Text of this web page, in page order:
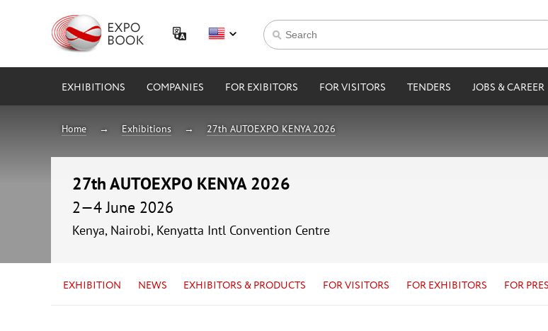
EXHIBITIONS COMPANIES FOR EXIBITORS FOR VISITORS TENDERS JOBS & CAREER
Home Exhibitions 27th AUTOEXPO KENYA 2026
27th AUTOEXPO KENYA 2026
2—4 June 2026
Kenya, Nairobi, Kenyatta Intl Convention Centre
EXHIBITION NEWS EXHIBITORS & PRODUCTS FOR VISITORS FOR EXHIBITORS FOR